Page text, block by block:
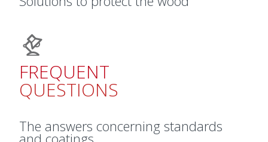
FREQUENT
QUESTIONS
The answers concerning standards
and coatings